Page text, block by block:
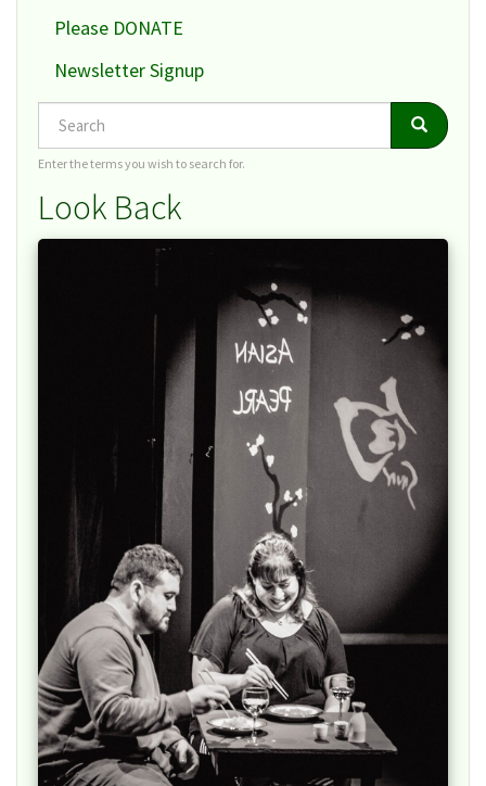
Please DONATE
Newsletter Signup
Search Search
Enter the terms you wish to search for.
Look Back